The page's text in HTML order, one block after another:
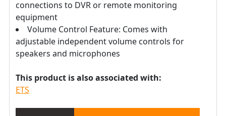
connections to DVR or remote monitoring
equipment
Volume Control Feature: Comes with
adjustable independent volume controls for
speakers and microphones
This product is also associated with:
ETS